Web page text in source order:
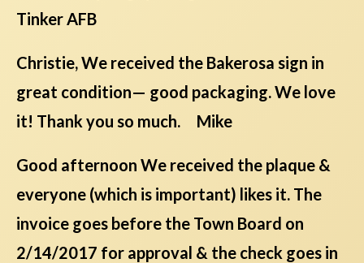
Tinker AFB
Christie, We received the Bakerosa sign in
great condition— good packaging. We love
it! Thank you so much. Mike
Good afternoon We received the plaque &
everyone (which is important) likes it. The
invoice goes before the Town Board on
2/14/2017 for approval & the check goes in